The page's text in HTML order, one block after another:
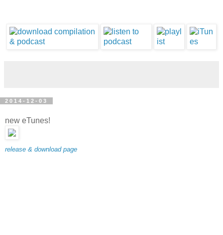
2014-12-03
new eTunes!
release & download page